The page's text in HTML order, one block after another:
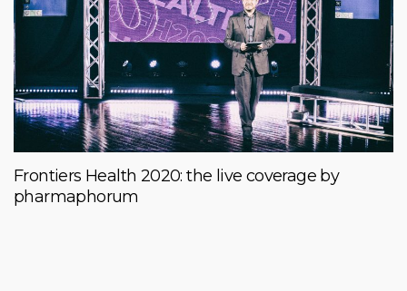
Frontiers Health 2020: the live coverage by
pharmaphorum